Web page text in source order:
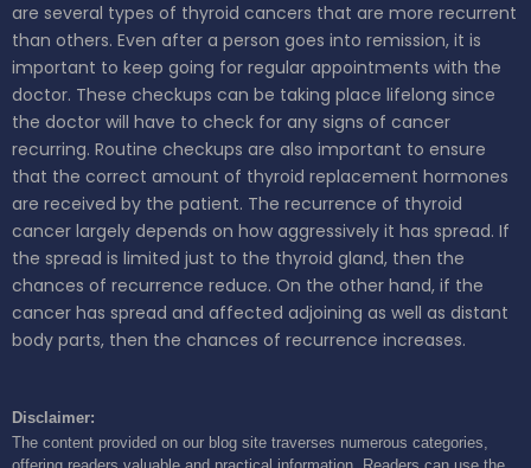
are several types of thyroid cancers that are more recurrent
than others. Even after a person goes into remission, it is
important to keep going for regular appointments with the
doctor. These checkups can be taking place lifelong since
the doctor will have to check for any signs of cancer
recurring. Routine checkups are also important to ensure
that the correct amount of thyroid replacement hormones
are received by the patient. The recurrence of thyroid
cancer largely depends on how aggressively it has spread. If
the spread is limited just to the thyroid gland, then the
chances of recurrence reduce. On the other hand, if the
cancer has spread and affected adjoining as well as distant
body parts, then the chances of recurrence increases.
Disclaimer:
The content provided on our blog site traverses numerous categories,